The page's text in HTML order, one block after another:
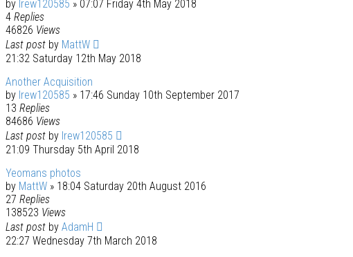
by lrew120585 » 07:07 Friday 4th May 2018
4 Replies
46826 Views
Last post by MattW
21:32 Saturday 12th May 2018
Another Acquisition
by lrew120585 » 17:46 Sunday 10th September 2017
13 Replies
84686 Views
Last post by lrew120585
21:09 Thursday 5th April 2018
Yeomans photos
by MattW » 18:04 Saturday 20th August 2016
27 Replies
138523 Views
Last post by AdamH
22:27 Wednesday 7th March 2018